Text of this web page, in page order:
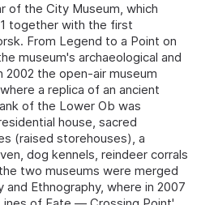
of the City Museum, which
together with the first
From Legend to a Point on
museum's archaeological and
2002 the open-air museum
a replica of an ancient
of the Lower Ob was
house, sacred
(raised storehouses), a
dog kennels, reindeer corrals
two museums were merged
Ethnography, where in 2007